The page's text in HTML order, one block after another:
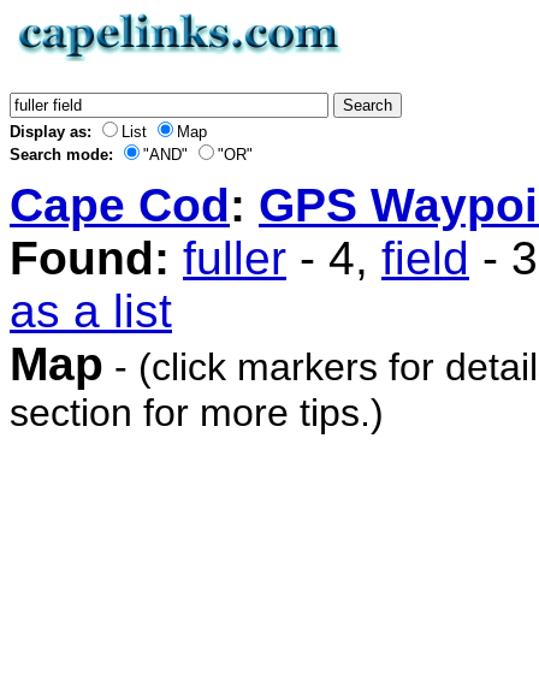
Display as: List
Map
Search mode:
"AND" "OR"
Cape Cod: GPS
Found: fuller - 4, field -
as a list
Map - (click markers for
section for more tips.)